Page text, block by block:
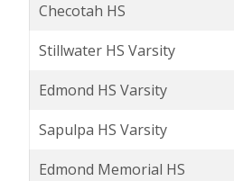
Checotah HS
Stillwater HS Varsity
Edmond HS Varsity
Sapulpa HS Varsity
Edmond Memorial HS